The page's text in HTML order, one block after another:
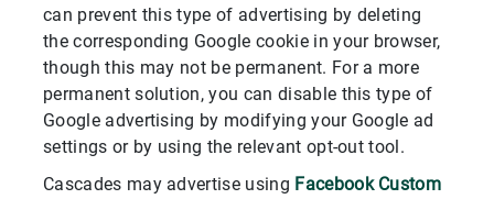
can prevent this type of advertising by deleting
the corresponding Google cookie in your browser,
though this may not be permanent. For a more
permanent solution, you can disable this type of
Google advertising by modifying your Google ad
settings or by using the relevant opt-out tool.
Cascades may advertise using Facebook Custom